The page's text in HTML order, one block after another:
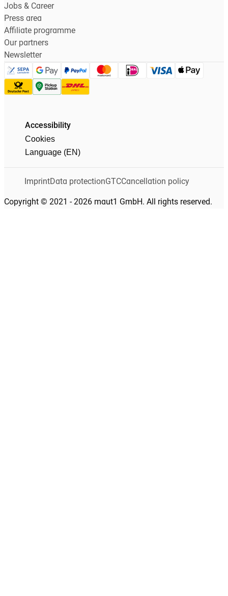
Jobs & Career
Press area
Affiliate programme
Our partners
Newsletter
Accessibility
Cookies
Language (EN)
Copyright © 2021 - 2026 maut1 GmbH. All rights reserved.
ImprintData protectionGTCCancellation policy